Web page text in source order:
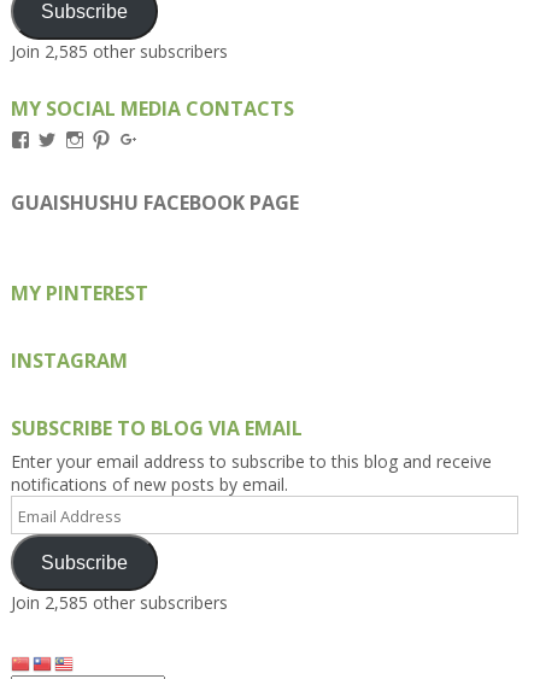
Subscribe
Join 2,585 other subscribers
MY SOCIAL MEDIA CONTACTS
View
on
Facebook
View
on
Twitter
View
on
Instagram
View
on
Pinterest
on
Google+
GUAISHUSHU FACEBOOK PAGE
MY PINTEREST
INSTAGRAM
SUBSCRIBE TO BLOG VIA EMAIL
Enter your email address to subscribe to this blog and receive
notifications of new posts by email.
Email
Address
Subscribe
Join 2,585 other subscribers